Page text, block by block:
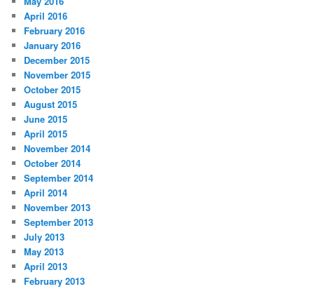
April 2016
February 2016
January 2016
December 2015
November 2015
October 2015
August 2015
June 2015
April 2015
November 2014
October 2014
September 2014
April 2014
November 2013
September 2013
July 2013
May 2013
April 2013
February 2013